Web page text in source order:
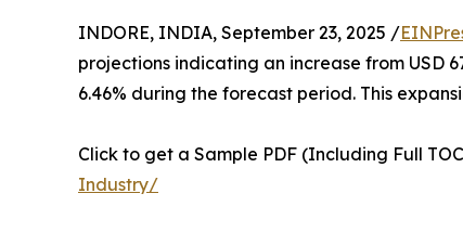
INDORE, INDIA, September 23, 2025 /
projections indicating an increase from USD
6.46% during the forecast period. This
Click to get a Sample PDF (Including Full
Industry/